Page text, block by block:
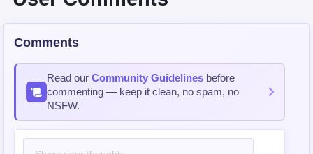
Comments
Read our Community Guidelines before
commenting — keep it clean, no spam, no
NSFW.